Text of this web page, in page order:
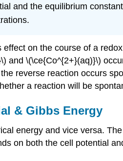
and the equilibrium
on the course of a
and \(\ce{Co^{2+}(aq)}\)
reverse reaction occurs
a reaction will be
& Gibbs Energy
energy and vice versa.
on both the cell potential